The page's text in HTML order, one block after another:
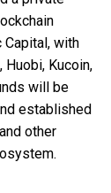
Capital, with
Kucoin,
will be
established
other